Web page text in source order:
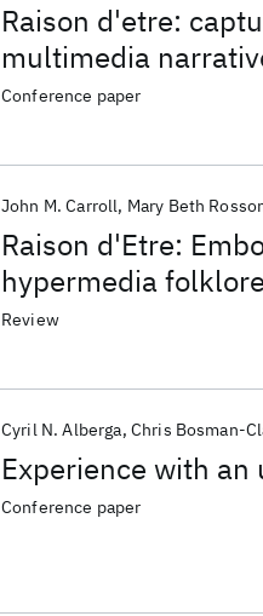
Raison d'etre:
multimedia
Conference paper
Raison d'Etre:
hypermedia
practice
John M. Carroll Mary Beth
Review
Experience with
Cyril N. Alberga Chris Bosman-
Conference paper